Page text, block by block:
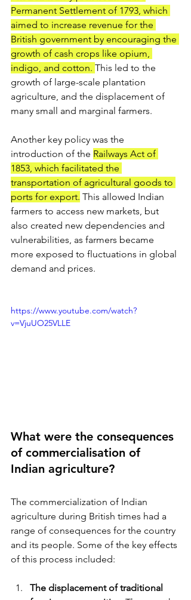
Permanent Settlement of 1793, which
aimed to increase revenue for the
British government by encouraging the
growth of cash crops like opium,
indigo, and cotton. This led to the
growth of large-scale plantation
agriculture, and the displacement of
many small and marginal farmers.
Another key policy was the
introduction of the Railways Act of
1853, which facilitated the
transportation of agricultural goods to
ports for export. This allowed Indian
farmers to access new markets, but
also created new dependencies and
vulnerabilities, as farmers became
more exposed to fluctuations in global
demand and prices.
https://www.youtube.com/watch?
v=VjuUO25VLLE
What were the consequences
of commercialisation of
Indian agriculture?
The commercialization of Indian
agriculture during British times had a
range of consequences for the country
and its people. Some of the key effects
of this process included:
The displacement of traditional